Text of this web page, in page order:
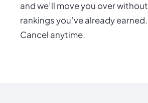
and we’ll move you over
rankings you’ve already
Cancel anytime.